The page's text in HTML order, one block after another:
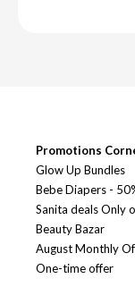
Promotions
Glow Up Bundles
Bebe Diapers -
Sanita deals Only
Beauty Bazar
August Monthly
One-time offer